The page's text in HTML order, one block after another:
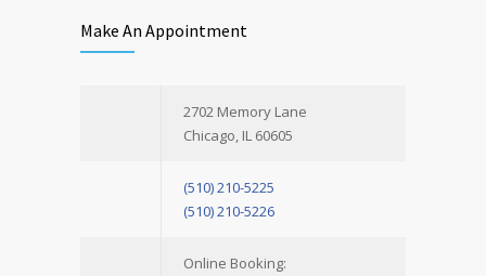
Make An Appointment
2702 Memory Lane
Chicago, IL 60605
(510) 210-5225
(510) 210-5226
Online Booking: